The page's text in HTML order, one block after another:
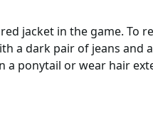
jacket in the game.
a dark pair of jeans and
a ponytail or wear hair